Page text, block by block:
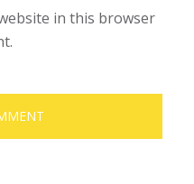
in this browser